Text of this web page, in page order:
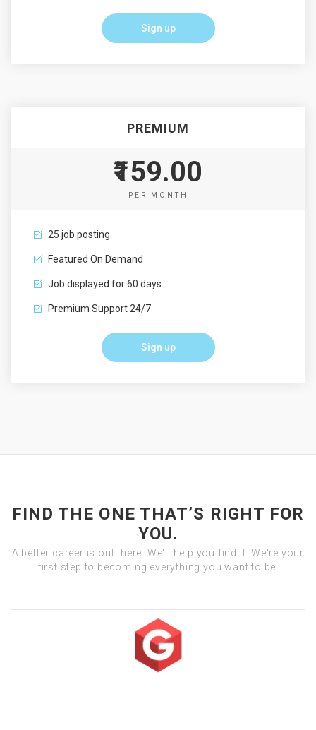
Sign up
PREMIUM
₹159.00
PER MONTH
25 job posting
Featured On Demand
Job displayed for 60 days
Premium Support 24/7
Sign up
FIND THE ONE THAT’S RIGHT FOR
YOU.
A better career is out there. We'll help you find it. We're your
first step to becoming everything you want to be.